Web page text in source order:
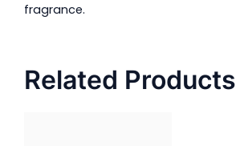
fragrance.
Related Products